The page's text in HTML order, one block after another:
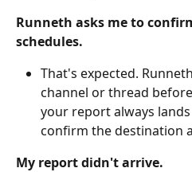
Runneth asks me to
schedules.
That's expected.
channel or thread
your report always
confirm the destination
My report didn't arrive.